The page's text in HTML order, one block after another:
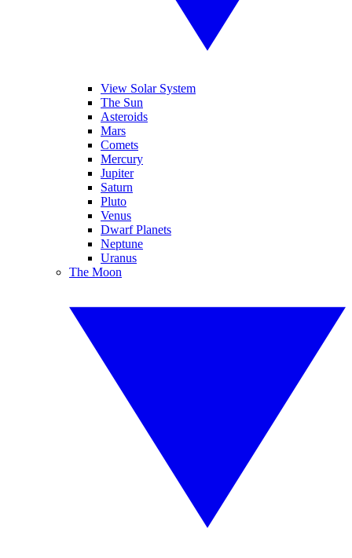
View Solar System
The Sun
Asteroids
Mars
Comets
Mercury
Jupiter
Saturn
Pluto
Venus
Dwarf Planets
Neptune
Uranus
The Moon